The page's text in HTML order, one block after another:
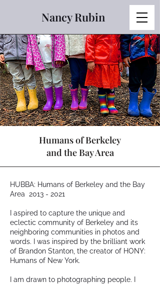
Nancy Rubin
Humans of Berkeley
and the Bay Area
HUBBA: Humans of Berkeley and the Bay
Area 2013 - 2021
I aspired to capture the unique and
eclectic community of Berkeley and its
neighboring communities in photos and
words. I was inspired by the brilliant work
of Brandon Stanton, the creator of HONY:
Humans of New York.
I am drawn to photographing people. I